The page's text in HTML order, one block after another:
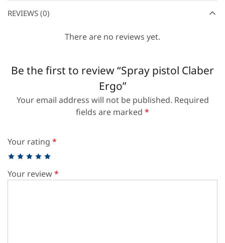
REVIEWS (0)
There are no reviews yet.
Be the first to review “Spray pistol Claber
Ergo”
Your email address will not be published. Required
fields are marked *
Your rating *
Your review*